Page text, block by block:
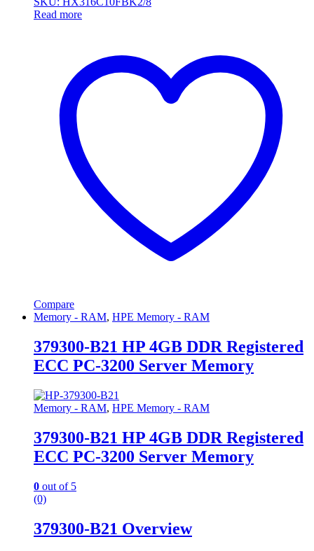
Read more
Compare
Memory - RAM, HPE Memory - RAM
379300-B21 HP 4GB DDR Registered
ECC PC-3200 Server Memory
Memory - RAM, HPE Memory - RAM
379300-B21 HP 4GB DDR Registered
ECC PC-3200 Server Memory
0 out of 5
(0)
379300-B21 Overview